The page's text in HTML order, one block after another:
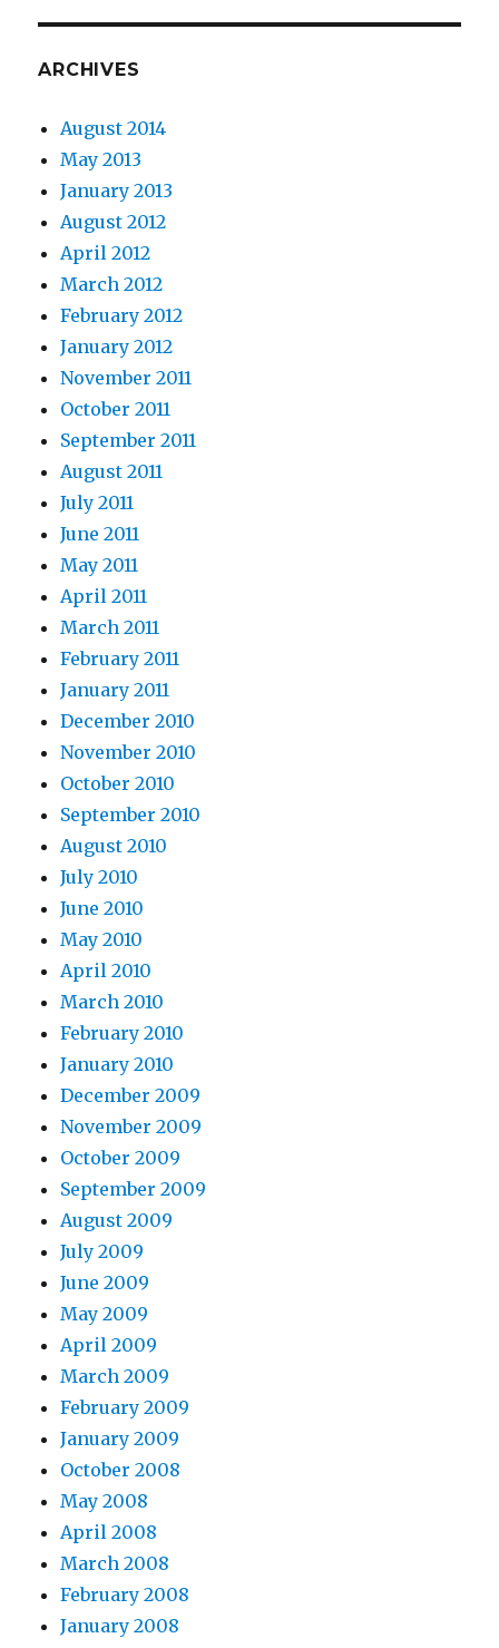
ARCHIVES
August 2014
May 2013
January 2013
August 2012
April 2012
March 2012
February 2012
January 2012
November 2011
October 2011
September 2011
August 2011
July 2011
June 2011
May 2011
April 2011
March 2011
February 2011
January 2011
December 2010
November 2010
October 2010
September 2010
August 2010
July 2010
June 2010
May 2010
April 2010
March 2010
February 2010
January 2010
December 2009
November 2009
October 2009
September 2009
August 2009
July 2009
June 2009
May 2009
April 2009
March 2009
February 2009
January 2009
October 2008
May 2008
April 2008
March 2008
February 2008
January 2008